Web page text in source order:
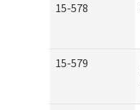
15-578
15-579